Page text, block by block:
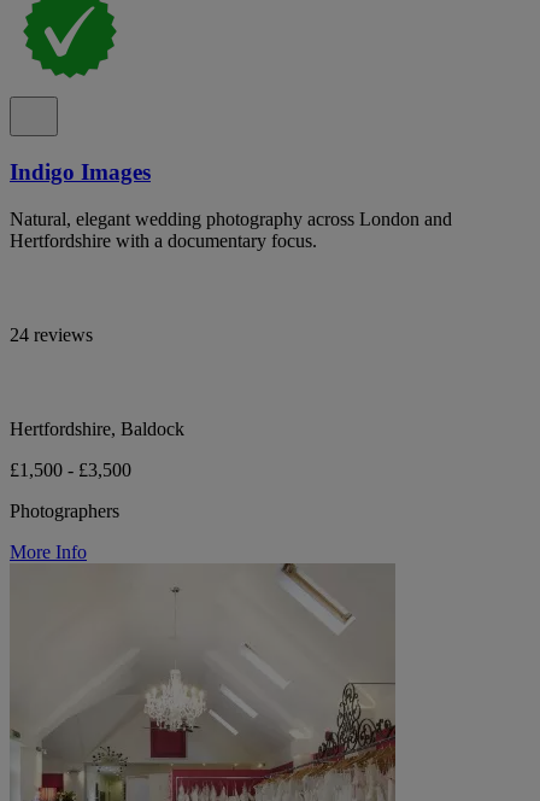
Indigo Images
Natural, elegant wedding photography across London and
Hertfordshire with a documentary focus.
24 reviews
Hertfordshire, Baldock
£1,500 - £3,500
Photographers
More Info